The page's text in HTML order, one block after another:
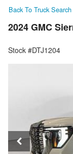
Back To Truck Search
2024 GMC
Stock #DTJ1204